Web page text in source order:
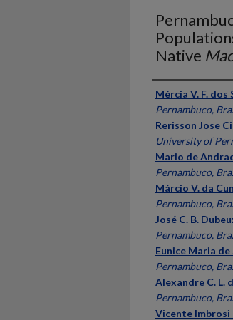
Native
Presenter
Mércia V. F. dos
Pernambuco,
Rerisson Jose
University of
Mario de
Pernambuco,
Márcio V. da
Pernambuco,
José C. B.
Pernambuco,
Eunice Maria de
Pernambuco,
Alexandre C. L.
Pernambuco,
Vicente Imbrosi